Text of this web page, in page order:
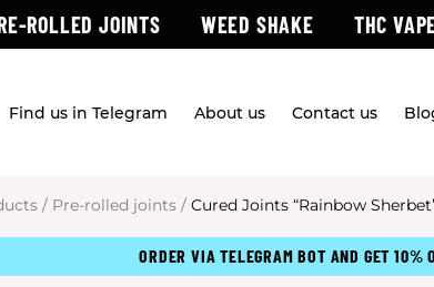
ROLLED JOINTS WEED SHAKE THC
Find us in Telegram About us Contact us
/ Pre-rolled joints / Cured Joints “Rainbow
ORDER VIA TELEGRAM BOT AND GET 10%